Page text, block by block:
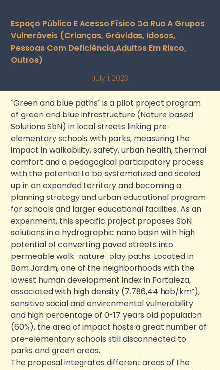
Espaço Público E Acesso Físico Da Rua A Grupos
Vulneráveis (crianças, Grávidas, Idosos,
Pessoas Com Deficiência,adultos Em Risco,
Outros)
July 1, 2023
´Green and blue paths´ is a pilot project program
of green and blue infrastructure (Nature based
Solutions SbN) in local streets linking pre-
elementary schools with parks, measuring the
impact in walkability, safety, urban health, thermal
comfort and a pedagogical participatory process
with the potential to be systematized and scaled
up in an expanded territory and becoming a
planning strategy and urban educational program
for schools and larger educational facilities. As an
experiment, this specific project proposes SbN
solutions in a hydrographic nano basin with high
potential of converting paved streets into
permeable walk-nature-play paths. Located in
Bom Jardim, one of the neighborhoods with the
lowest human development index in Fortaleza,
associated with high density (7.786,44 hab/km²),
sensitive social and environmental vulnerability
and high percentage of 0-17 years old population
(60%), the area of impact hosts a great number of
pre-elementary schools still disconnected to
parks and green areas.
The proposal integrates different areas of the